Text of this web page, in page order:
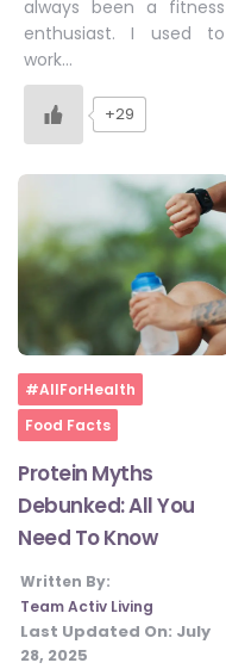
always been a fitness
enthusiast. I used to
work…
+29
Home
#AllForHealth
Food Facts
Protein Myths
Debunked: All You
Need To Know
Written By:
Team Activ Living
Last Updated On: July
28, 2025